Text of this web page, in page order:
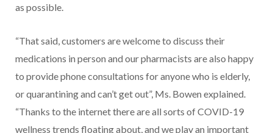
as possible.
“That said, customers are welcome to discuss their
medications in person and our pharmacists are also happy
to provide phone consultations for anyone who is elderly,
or quarantining and can’t get out”, Ms. Bowen explained.
“Thanks to the internet there are all sorts of COVID-19
wellness trends floating about, and we play an important